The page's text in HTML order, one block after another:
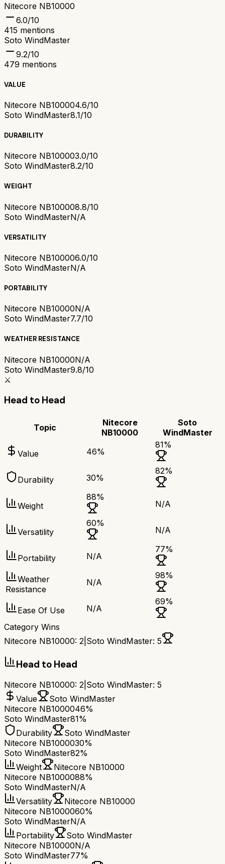
Nitecore NB10000
6.0/10
415 mentions
Soto WindMaster
9.2/10
479 mentions
VALUE
Nitecore NB100004.6/10
Soto WindMaster8.1/10
DURABILITY
Nitecore NB100003.0/10
Soto WindMaster8.2/10
WEIGHT
Nitecore NB100008.8/10
Soto WindMasterN/A
VERSATILITY
Nitecore NB100006.0/10
Soto WindMasterN/A
PORTABILITY
Nitecore NB10000N/A
Soto WindMaster7.7/10
WEATHER RESISTANCE
Nitecore NB10000N/A
Soto WindMaster9.8/10
⚔️
Head to Head
Topic
Nitecore
NB10000
Soto
WindMaster
Value 46%
81%
Durability 30%
82%
Weight
88%
N/A
Versatility
60%
N/A
Portability N/A
77%
Weather
Resistance
N/A
98%
Ease Of Use N/A
69%
Category Wins
Nitecore NB10000: 2 Soto WindMaster: 5
Head to Head
Nitecore NB10000: 2 Soto WindMaster: 5
Value
Soto WindMaster
Nitecore NB1000046%
Soto WindMaster81%
Durability
Soto WindMaster
Nitecore NB1000030%
Soto WindMaster82%
Weight
Nitecore NB10000
Nitecore NB1000088%
Soto WindMasterN/A
Versatility
Nitecore NB10000
Nitecore NB1000060%
Soto WindMasterN/A
Portability
Soto WindMaster
Nitecore NB10000N/A
Soto WindMaster77%